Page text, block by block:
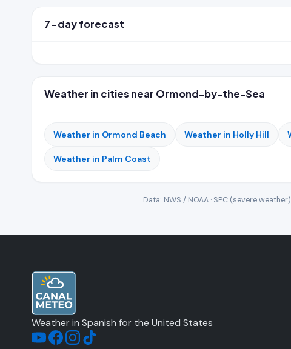
7-day forecast
Weather in cities near Ormond-by-the-Sea
Weather in Ormond Beach Weather in Holly Hill
Weather in Palm Coast
Data: NWS / NOAA · SPC (severe
Weather in Spanish for the United States